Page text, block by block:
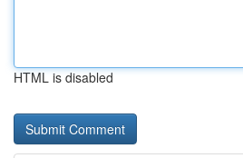
HTML is disabled